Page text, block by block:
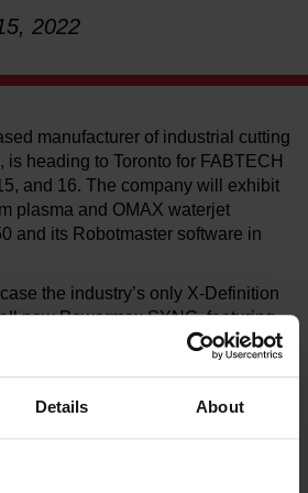
Details About
2022
manufacturer of industrial cutting
is heading to Toronto for FABTECH
and 16. The company will exhibit
plasma and OMAX waterjet
and its Robotmaster software in
the industry’s only X-Definition
new Powermax SYNC, featuring
a revolutionary single-piece
In addition, OMAX will present live
of applications from prototype
production.